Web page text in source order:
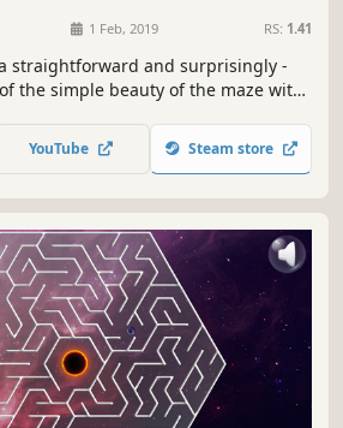
1 Feb, 2019 RS: 1.41
a straightforward and surprisingly -
the simple beauty of the maze with
YouTube Steam store